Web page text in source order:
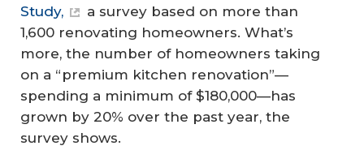
Study,
a survey based on more than
1,600 renovating homeowners. What’s
more, the number of homeowners taking
on a “premium kitchen renovation”—
spending a minimum of $180,000—has
grown by 20% over the past year, the
survey shows.